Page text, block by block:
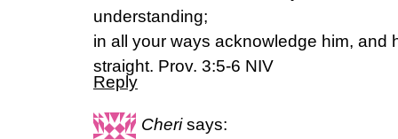
understanding;
in all your ways acknowledge him, and
straight. Prov. 3:5-6 NIV
Reply
Cheri says: